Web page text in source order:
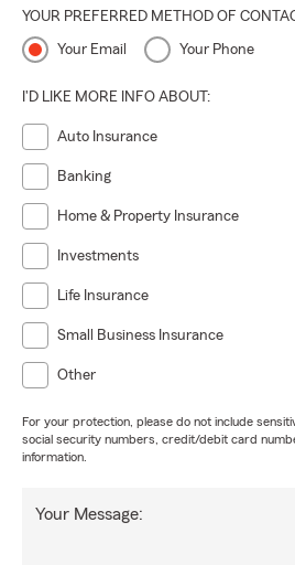
YOUR PREFERRED METHOD OF
Your Email Your Phone
I'D LIKE MORE INFO ABOUT:
Auto Insurance
Banking
Home & Property Insurance
Investments
Life Insurance
Small Business Insurance
Other
For your protection, please do not include
social security numbers, credit/debit card
information.
Your Message: